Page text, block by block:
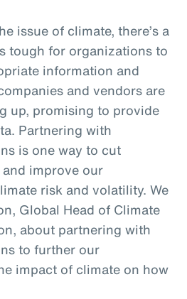
issue of climate, there’s a
tough for organizations to
information and
and vendors are
up, promising to provide
Partnering with
is one way to cut
improve our
risk and volatility. We
Global Head of Climate
about partnering with
to further our
impact of climate on how